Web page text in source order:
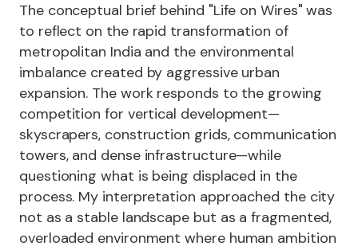
The conceptual brief behind "Life on Wires" was
to reflect on the rapid transformation of
metropolitan India and the environmental
imbalance created by aggressive urban
expansion. The work responds to the growing
competition for vertical development—
skyscrapers, construction grids, communication
towers, and dense infrastructure—while
questioning what is being displaced in the
process. My interpretation approached the city
not as a stable landscape but as a fragmented,
overloaded environment where human ambition